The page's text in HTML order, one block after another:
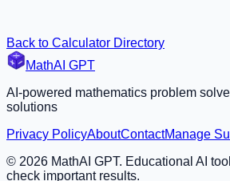
Back to Calculator Directory
MathAI GPT
AI-powered mathematics problem
solutions
Privacy PolicyAboutContactManage
© 2026 MathAI GPT. Educational AI
check important results.